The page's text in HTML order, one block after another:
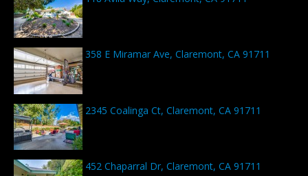
358 E Miramar Ave, Claremont, CA 91711
2345 Coalinga Ct, Claremont, CA 91711
452 Chaparral Dr, Claremont, CA 91711